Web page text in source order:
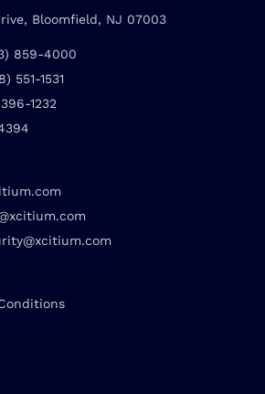
Bloomfield, NJ 07003
859-4000
551-1531
1232